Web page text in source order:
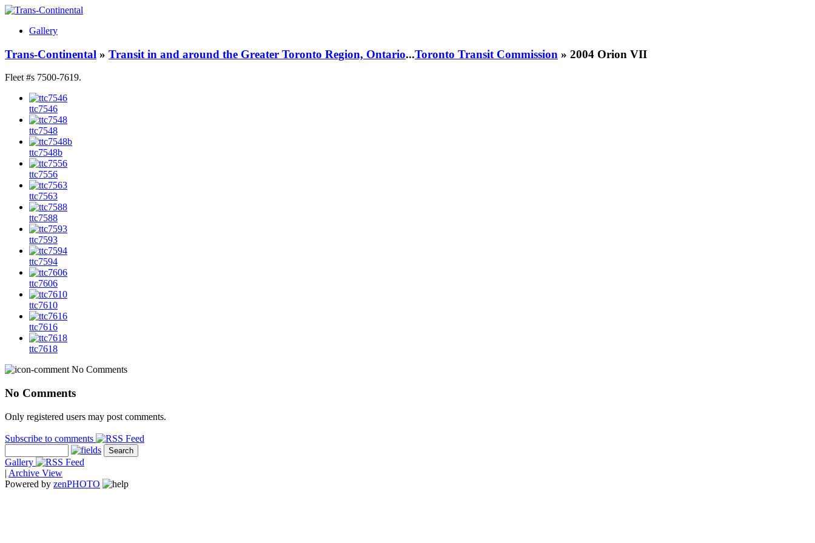
Gallery
Trans-Continental » Transit in and around the Greater Toronto Region, Ontario...Toronto Transit Commission » 2004 Orion VII
Fleet #s 7500-7619.
ttc7546
ttc7548
ttc7548b
ttc7556
ttc7563
ttc7588
ttc7593
ttc7594
ttc7606
ttc7610
ttc7616
ttc7618
No Comments
No Comments
Only registered users may post comments.
Subscribe to comments
Gallery
| Archive View
Powered by zenPHOTO